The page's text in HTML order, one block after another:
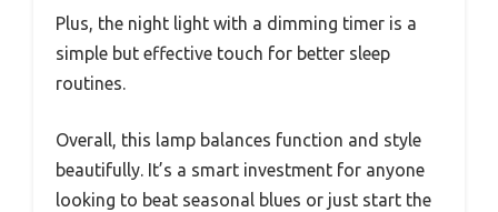
Plus, the night light with a dimming timer is a
simple but effective touch for better sleep
routines.
Overall, this lamp balances function and style
beautifully. It’s a smart investment for anyone
looking to beat seasonal blues or just start the